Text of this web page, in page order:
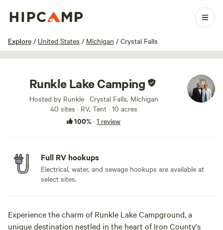
Explore / United States / Michigan / Crystal Falls
1 / 17
Runkle Lake Camping
Hosted by Runkle · Crystal Falls, Michigan
40 sites · RV, Tent · 10 acres
100%· 1 review
Full RV hookups
Electrical, water, and sewage hookups are available at
select sites.
Experience the charm of Runkle Lake Campground, a
unique destination nestled in the heart of Iron County's